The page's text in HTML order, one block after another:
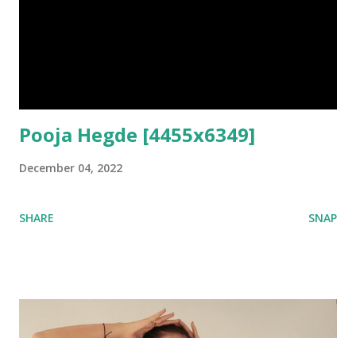
Pooja Hegde [4455x6349]
December 04, 2022
SHARE SNAP